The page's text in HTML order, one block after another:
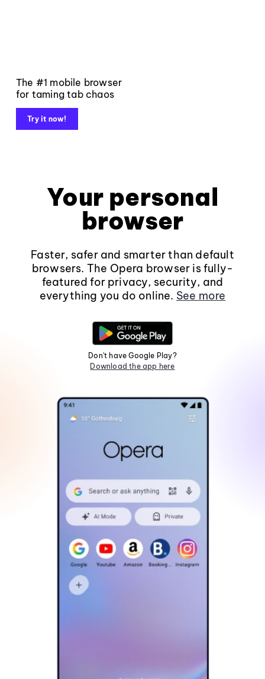
The #1 mobile browser
for taming tab chaos
Try it now!
Your personal
browser
Faster, safer and smarter than default
browsers. The Opera browser is fully-
featured for privacy, security, and
everything you do online. See more
Don't have Google Play?
Download the app here